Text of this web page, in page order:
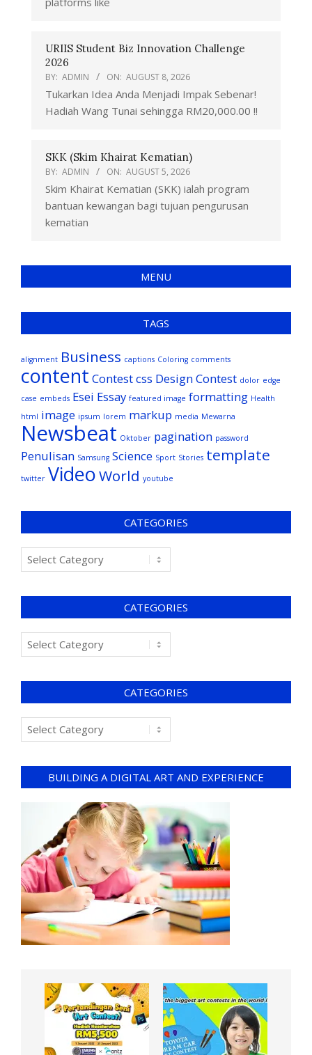
URIIS Student Biz Innovation Challenge
2026
BY: ADMIN ON: AUGUST 8, 2026
Tukarkan Idea Anda Menjadi Impak Sebenar!
Hadiah Wang Tunai sehingga RM20,000.00 !!
SKK (Skim Khairat Kematian)
BY: ADMIN ON: AUGUST 5, 2026
Skim Khairat Kematian (SKK) ialah program
bantuan kewangan bagi tujuan pengurusan
kematian
MENU
TAGS
alignment Business captions Coloring comments
content Contestcss Design Contest dolor edge
case embeds Esei Essay featured image formatting Health
html image ipsum lorem markup media Mewarna
Newsbeat Oktober pagination password
Penulisan Samsung Science Sport Stories template
twitter VideoWorld youtube
CATEGORIES
CATEGORIES
CATEGORIES
BUILDING A DIGITAL ART AND EXPERIENCE